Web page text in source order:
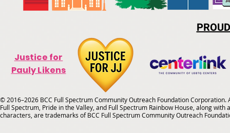
Justice for
Pauly Likens
© 2016–2026 BCC Full Spectrum Community Outreach Foundation Corporation.
Full Spectrum, Pride in the Valley, and Full Spectrum Rainbow House, along with
characters, are trademarks of BCC Full Spectrum Community Outreach